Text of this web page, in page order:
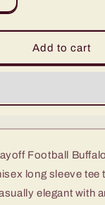
quantity
for
Playoff
Bills
Jersey
Long
Sleeve
Tee
Add to cart
Football
long sleeve tee
elegant with